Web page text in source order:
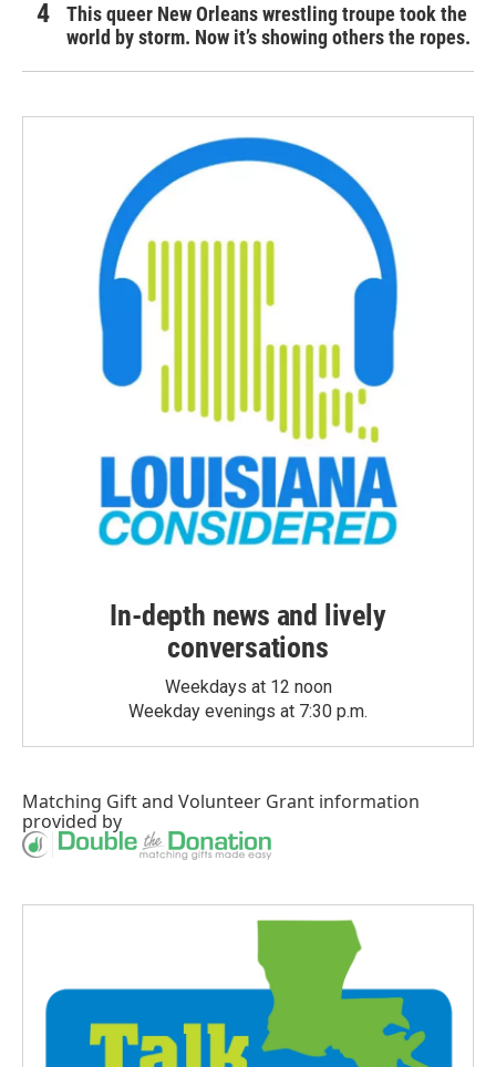
This queer New Orleans wrestling troupe took the
world by storm. Now it’s showing others the ropes.
In-depth news and lively
conversations
Weekdays at 12 noon
Weekday evenings at 7:30 p.m.
Matching Giftand Volunteer Grant information
provided by